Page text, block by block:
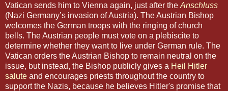
Vatican sends him to Vienna again, just after the Anschluss
(Nazi Germany’s invasion of Austria). The Austrian Bishop
welcomes the German troops with the ringing of church
bells. The Austrian people must vote on a plebiscite to
determine whether they want to live under German rule. The
Vatican orders the Austrian Bishop to remain neutral on the
issue, but instead, the Bishop publicly gives a Heil Hitler
salute and encourages priests throughout the country to
support the Nazis, because he believes Hitler's promise that